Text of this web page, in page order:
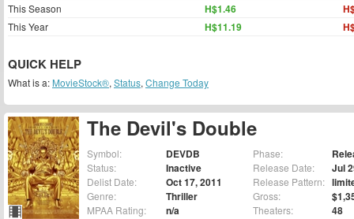
The Devil's Double
Symbol: DEVDB
Status: Inactive
Delist Date: Oct 17, 2011
Genre: Thriller
MPAA Rating: n/a
Phase:
Release Date: Jul
Release Pattern:
Gross:
Theaters: 48
This Season H$1.46
This Year H$11.19
QUICK HELP
What is a: MovieStock®, Status, Change Today